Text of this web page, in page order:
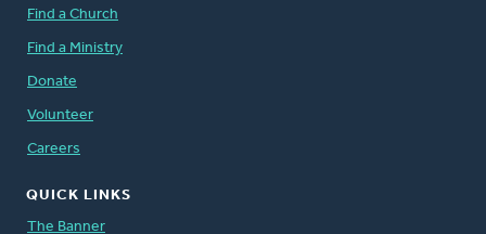
Find a Church
Find a Ministry
Donate
Volunteer
Careers
QUICK LINKS
The Banner